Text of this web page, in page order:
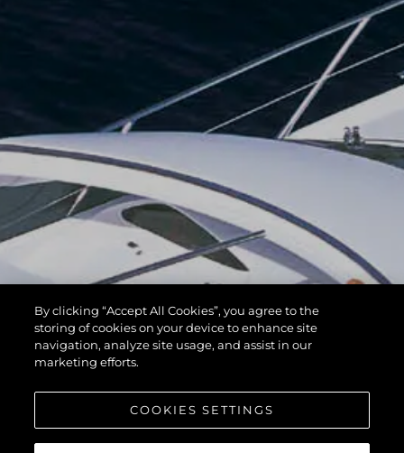
By clicking “Accept All Cookies”, you agree to the
storing of cookies on your device to enhance site
navigation, analyze site usage, and assist in our
marketing efforts.
COOKIES SETTINGS